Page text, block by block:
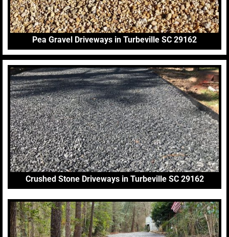
Pea Gravel Driveways in Turbeville SC 29162
Crushed Stone Driveways in Turbeville SC 29162